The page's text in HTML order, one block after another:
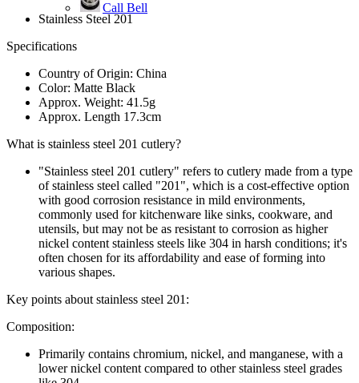
Call Bell
Stainless Steel 201
Specifications
Country of Origin: China
Color: Matte Black
Approx. Weight: 41.5g
Approx. Length 17.3cm
What is stainless steel 201 cutlery?
"Stainless steel 201 cutlery" refers to cutlery made from a type
of stainless steel called "201", which is a cost-effective option
with good corrosion resistance in mild environments,
commonly used for kitchenware like sinks, cookware, and
utensils, but may not be as resistant to corrosion as higher
nickel content stainless steels like 304 in harsh conditions; it's
often chosen for its affordability and ease of forming into
various shapes.
Key points about stainless steel 201:
Composition:
Primarily contains chromium, nickel, and manganese, with a
lower nickel content compared to other stainless steel grades